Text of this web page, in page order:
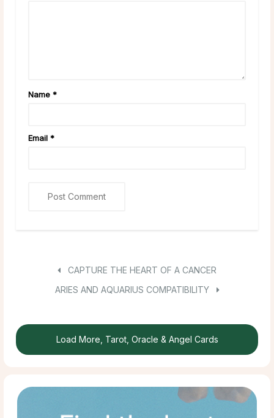
Name *
Email *
CAPTURE THE HEART OF A CANCER
ARIES AND AQUARIUS COMPATIBILITY
Load More, Tarot, Oracle & Angel Cards